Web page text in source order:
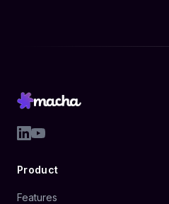
Product
Features